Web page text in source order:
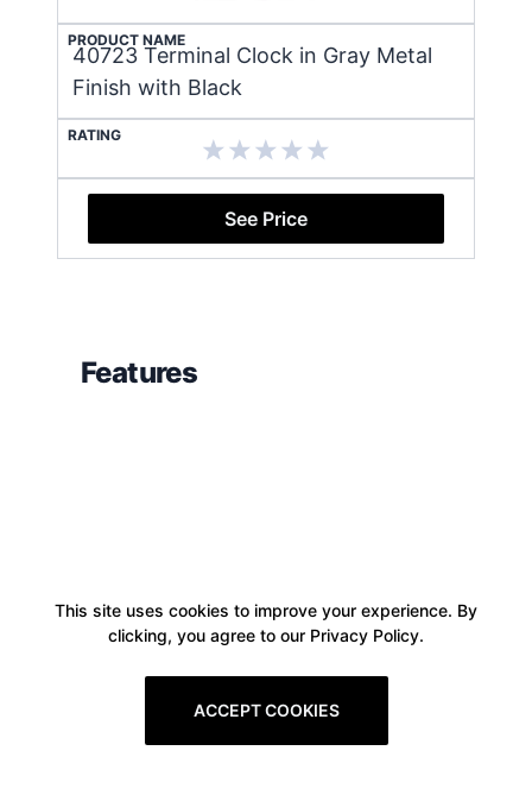
PRODUCT NAME
40723 Terminal Clock in Gray Metal
Finish with Black
RATING
See Price
Features
This site uses cookies to improve your experience. By
clicking, you agree to our Privacy Policy.
ACCEPT COOKIES